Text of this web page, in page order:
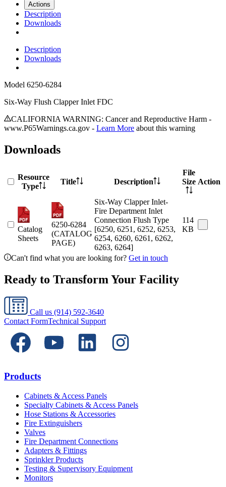
Actions
Description
Downloads
Description
Downloads
Model 6250-6284
Six-Way Flush Clapper Inlet FDC
CALIFORNIA WARNING: Cancer and Reproductive Harm -
www.P65Warnings.ca.gov - Learn More about this warning
Downloads
Resource
Type
Title Description
File
Size Action
Catalog
Sheets
6250-6284
(CATALOG
PAGE)
Six-Way Clapper Inlet-
Fire Department Inlet
Connection Flush Type
[6250, 6251, 6252, 6253,
6254, 6260, 6261, 6262,
6263, 6264]
114
KB
Can't find what you are looking for? Get in touch
Ready to Transform Your Facility
Call us (914) 592-3640
Contact FormTechnical Support
Products
Cabinets & Access Panels
Specialty Cabinets & Access Panels
Hose Stations & Accessories
Fire Extinguishers
Valves
Fire Department Connections
Adapters & Fittings
Sprinkler Products
Testing & Supervisory Equipment
Monitors